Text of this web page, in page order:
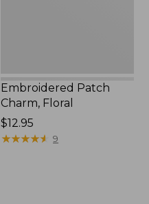
Embroidered Patch
Charm, Floral
Price:
$12.95
$12.95
★★★★★
★★★★★ 9